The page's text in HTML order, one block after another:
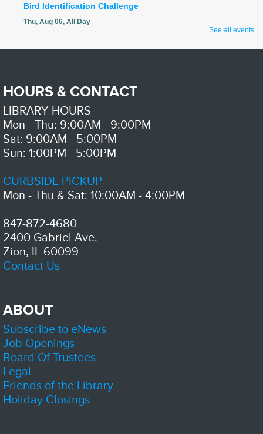
Bird Identification Challenge
Thu, Aug 06, All Day
Thu, Aug 06, 10:30am - 11:30am
Zion-Benton Public Library District
playdate for 0-6 year olds and their caregivers
Kids Cafe
Thu, Aug 06, 11:30am - 1:00pm
Digital Navigator Support Session (Office Hours)
Thu, Aug 06, 1:00pm - 2:00pm
Zion-Benton Public Library District -
Connect with staff from Lake County's Digital Equity program during
drop-in hours.
A program designed for seniors to socialize at the library provides a
valuable opportunity for them to connect, share experiences, and build
new friendships in a welcoming environment.
Basic Computer Skills ( Lake County Digital Initiative)
See all events
HOURS & CONTACT
LIBRARY HOURS
Mon - Thu: 9:00AM - 9:00PM
Sat: 9:00AM - 5:00PM
Sun: 1:00PM - 5:00PM
CURBSIDE PICKUP
Mon - Thu & Sat: 10:00AM - 4:00PM
847-872-4680
2400 Gabriel Ave.
Zion, IL 60099
Contact Us
ABOUT
Subscribe to eNews
Job Openings
Board Of Trustees
Legal
Friends of the Library
Holiday Closings